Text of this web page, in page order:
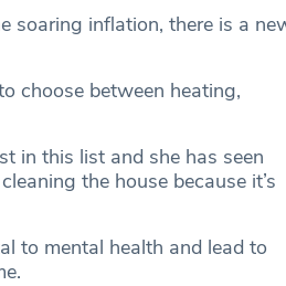
soaring inflation, there is a
choose between heating,
in this list and she has seen
the house because it’s
to mental health and lead to